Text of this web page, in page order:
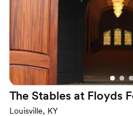
Does not have a dance
No venue-provided food
The Stables at Floyds
Louisville, KY